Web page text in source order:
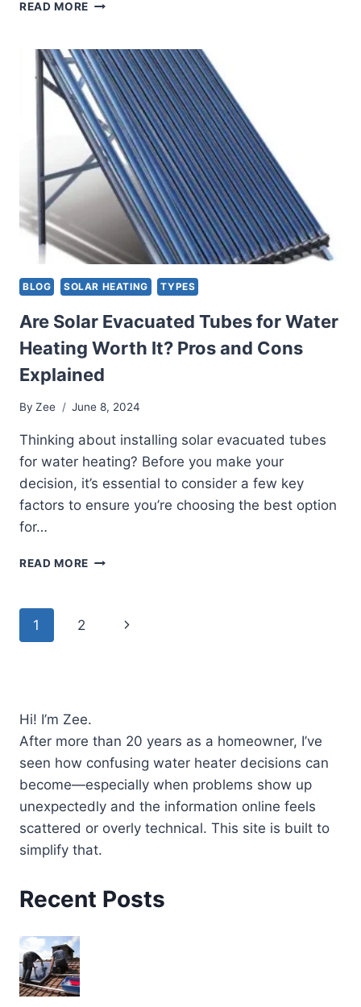
READ MORE
PASSIVE
SOLAR
WATER
HEATERS:
HARNESSING
THE
POWER
OF
THE
BLOG SOLAR HEATING TYPES
Are Solar Evacuated Tubes for Water
Heating Worth It? Pros and Cons
Explained
By Zee June 8, 2024
Thinking about installing solar evacuated tubes
for water heating? Before you make your
decision, it’s essential to consider a few key
factors to ensure you’re choosing the best option
for…
READ MORE ARE
AND
CONS
EXPLAINED
Page
1 2
Next
Hi! I’m Zee.
After more than 20 years as a homeowner, I’ve
seen how confusing water heater decisions can
become—especially when problems show up
unexpectedly and the information online feels
scattered or overly technical. This site is built to
simplify that.
Recent Posts